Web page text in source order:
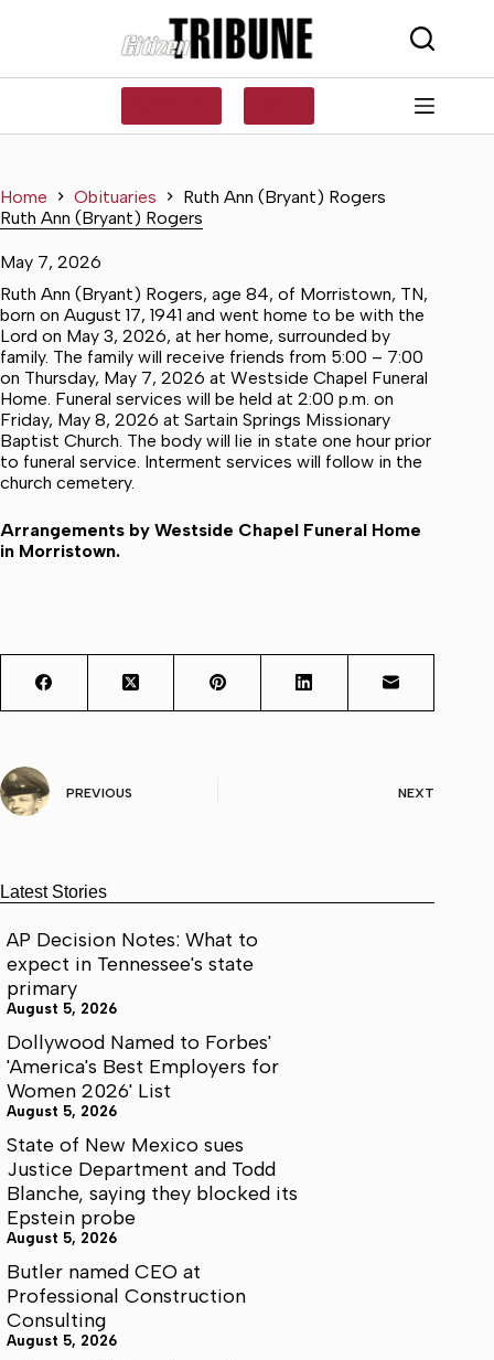
Home Obituaries
Ruth Ann (Bryant) Rogers
Ruth Ann (Bryant) Rogers
May 7, 2026
Ruth Ann (Bryant) Rogers, age 84, of Morristown, TN,
born on August 17, 1941 and went home to be with the
Lord on May 3, 2026, at her home, surrounded by
family. The family will receive friends from 5:00 – 7:00
on Thursday, May 7, 2026 at Westside Chapel Funeral
Home. Funeral services will be held at 2:00 p.m. on
Friday, May 8, 2026 at Sartain Springs Missionary
Baptist Church. The body will lie in state one hour prior
to funeral service. Interment services will follow in the
church cemetery.
Arrangements by Westside Chapel Funeral Home
in Morristown.
PREVIOUS NEXT
Latest Stories
AP Decision Notes: What to
expect in Tennessee's state
primary
August 5, 2026
Dollywood Named to Forbes'
'America's Best Employers for
Women 2026' List
August 5, 2026
State of New Mexico sues
Justice Department and Todd
Blanche, saying they blocked its
Epstein probe
August 5, 2026
Butler named CEO at
Professional Construction
Consulting
August 5, 2026